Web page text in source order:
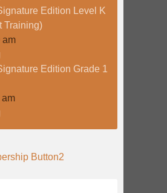
Edition Level K
Training)
am
Edition Grade 1
am